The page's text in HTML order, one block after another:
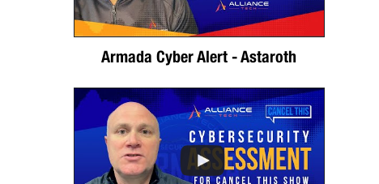
Armada Cyber Alert - Astaroth